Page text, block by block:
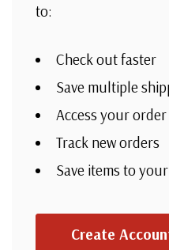
to:
Check out faster
Save multiple
Access your
Track new orders
Save items to
Create